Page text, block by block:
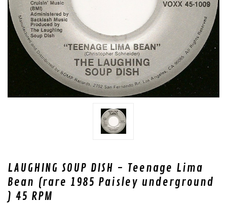
LAUGHING SOUP DISH - Teenage Lima
Bean (rare 1985 Paisley underground
) 45 RPM